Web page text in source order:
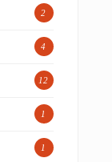
2
4
12
1
1